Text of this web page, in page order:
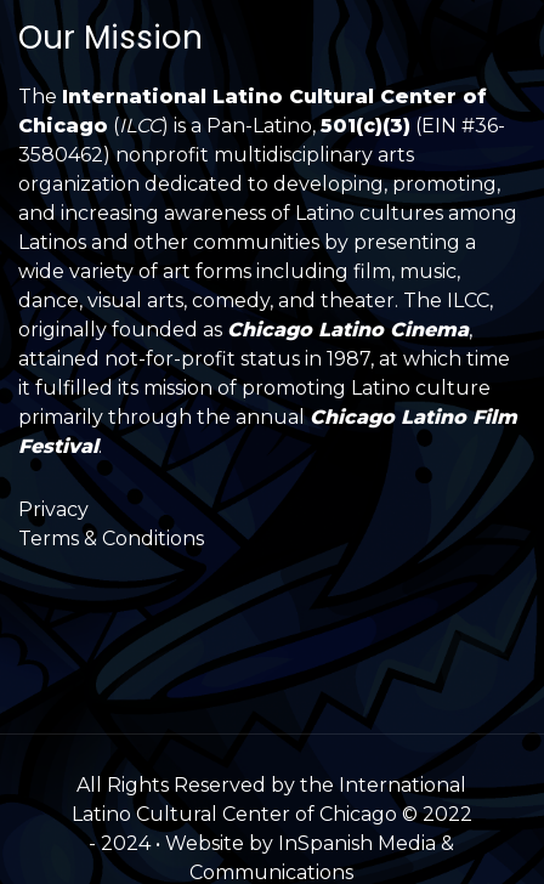
Our Mission
The International Latino Cultural Center of
Chicago (ILCC) is a Pan-Latino,501(c)(3) (EIN #36-
3580462) nonprofit multidisciplinary arts
organization dedicated to developing, promoting,
and increasing awareness of Latino cultures among
Latinos and other communities by presenting a
wide variety of art forms including film, music,
dance, visual arts, comedy, and theater. The ILCC,
originally founded as Chicago Latino Cinema,
attained not-for-profit status in 1987, at which time
it fulfilled its mission of promoting Latino culture
primarily through the annualChicago Latino Film
Festival.
Privacy
Terms & Conditions
All Rights Reserved by the International
Latino Cultural Center of Chicago © 2022
- 2024 • Website by InSpanish Media &
Communications